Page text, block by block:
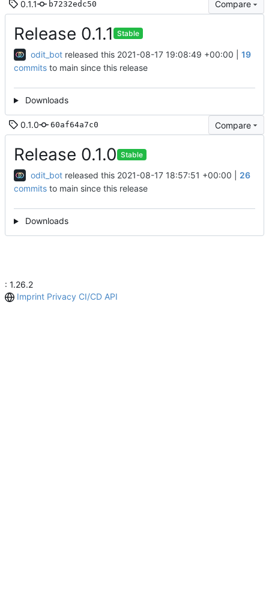
0.1.1 b7232edc50 Compare
Release 0.1.1 Stable
odit_bot released this 2021-08-17 19:08:49 +00:00
19
commits to main since this release
Downloads
0.1.0 60af64a7c0 Compare
Release 0.1.0 Stable
odit_bot released this 2021-08-17 18:57:51 +00:00
26
commits to main since this release
Downloads
: 1.26.2
Imprint Privacy CI/CD API